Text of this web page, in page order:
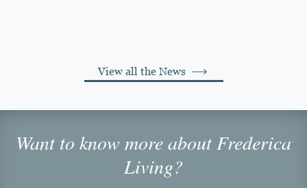
View all the News
Want to know more about Frederica
Living?